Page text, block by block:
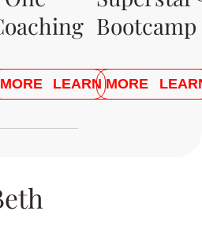
LEARN MORE
Bootcamp